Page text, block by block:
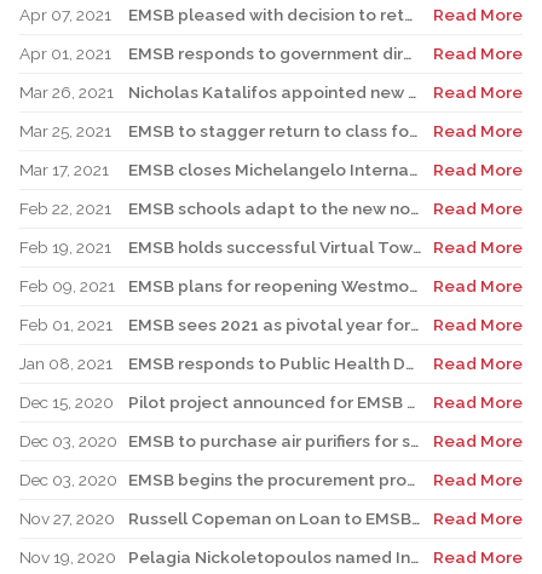
Apr 07, 2021
EMSB pleased with decision to return to high school hybrid model
Read More
Apr 01, 2021
EMSB responds to government directive on high school attendance
Read More
Mar 26, 2021
Nicholas Katalifos appointed new EMSB Director General
Read More
Mar 25, 2021
EMSB to stagger return to class for high school students
Read More
Mar 17, 2021
EMSB closes Michelangelo International School For Precautionary Reasons
Read More
Feb 22, 2021
EMSB schools adapt to the new normal with virtual open houses
Read More
Feb 19, 2021
EMSB holds successful Virtual Town Hall meeting
Read More
Feb 09, 2021
EMSB plans for reopening Westmount Park Elementary School
Read More
Feb 01, 2021
EMSB sees 2021 as pivotal year for marking Black History Month
Read More
Jan 08, 2021
EMSB responds to Public Health Department’s comments on ventilation systems
Read More
Dec 15, 2020
Pilot project announced for EMSB Elementary School Registration Week February 1 to 5
Read More
Dec 03, 2020
EMSB to purchase air purifiers for school buildings without mechanical ventilation
Read More
Dec 03, 2020
EMSB begins the procurement process for air purifiers
Read More
Nov 27, 2020
Russell Copeman on Loan to EMSB as Interim Director General
Read More
Nov 19, 2020
Pelagia Nickoletopoulos named Interim EMSB Director General
Read More